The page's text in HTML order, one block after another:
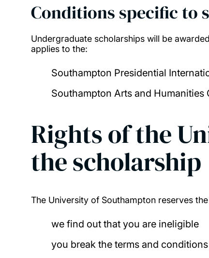
Conditions specific to
Undergraduate scholarships will be
applies to the:
Southampton Presidential
Southampton Arts and
Rights of the
the scholarship
The University of Southampton reserves
we find out that you are ineligible
you break the terms and